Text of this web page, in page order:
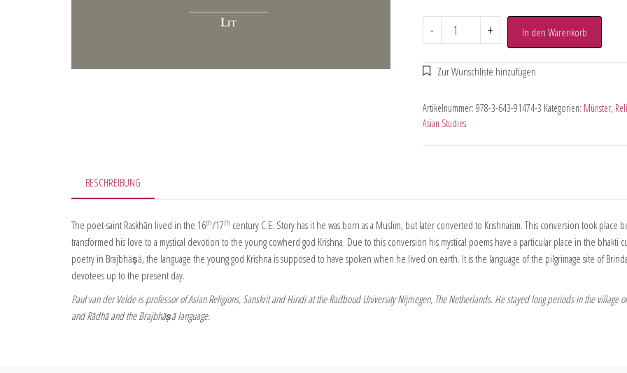
- + In den Warenkorb
Artikelnummer: 978-3-643-91474-3 Kategorien: Münster,
Asian Studies
BESCHREIBUNG
The poet-saint Raskhān lived in the 16th/17th century C.E. Story has it he was born as a Muslim, but later converted to Krishnaism. This conversion took place
transformed his love to a mystical devotion to the young cowherd god Krishna. Due to this conversion his mystical poems have a particular place in the bhakti
poetry in Brajbhāṣā, the language the young god Krishna is supposed to have spoken when he lived on earth. It is the language of the pilgrimage site of
devotees up to the present day.
Paul van der Velde is professor of Asian Religions, Sanskrit and Hindi at the Radboud University Nijmegen, The Netherlands. He stayed long periods in the
and Rādhā and the Brajbhāṣā language.